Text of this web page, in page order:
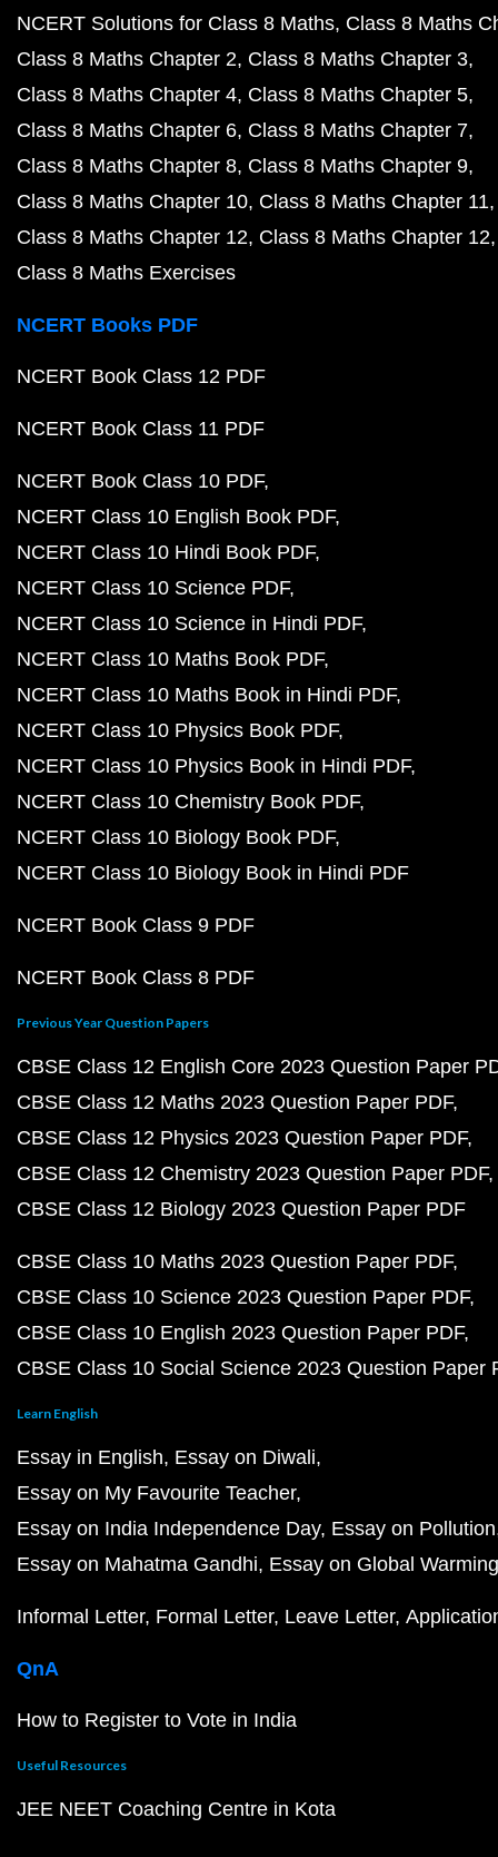
NCERT Solutions for Class 8 Maths Class 8 Maths
Class 8 Maths Chapter 2 Class 8 Maths Chapter 3
Class 8 Maths Chapter 4 Class 8 Maths Chapter 5
Class 8 Maths Chapter 6 Class 8 Maths Chapter 7
Class 8 Maths Chapter 8 Class 8 Maths Chapter 9
Class 8 Maths Chapter 10 Class 8 Maths Chapter 11
Class 8 Maths Chapter 12 Class 8 Maths Chapter 12
Class 8 Maths Exercises
NCERT Books PDF
NCERT Book Class 12 PDF
NCERT Book Class 11 PDF
NCERT Book Class 10 PDF
NCERT Class 10 English Book PDF
NCERT Class 10 Hindi Book PDF
NCERT Class 10 Science PDF
NCERT Class 10 Science in Hindi PDF
NCERT Class 10 Maths Book PDF
NCERT Class 10 Maths Book in Hindi PDF
NCERT Class 10 Physics Book PDF
NCERT Class 10 Physics Book in Hindi PDF
NCERT Class 10 Chemistry Book PDF
NCERT Class 10 Biology Book PDF
NCERT Class 10 Biology Book in Hindi PDF
NCERT Book Class 9 PDF
NCERT Book Class 8 PDF
Previous Year Question Papers
CBSE Class 12 English Core 2023 Question Paper
CBSE Class 12 Maths 2023 Question Paper PDF
CBSE Class 12 Physics 2023 Question Paper PDF
CBSE Class 12 Chemistry 2023 Question Paper PDF
CBSE Class 12 Biology 2023 Question Paper PDF
CBSE Class 10 Maths 2023 Question Paper PDF
CBSE Class 10 Science 2023 Question Paper PDF
CBSE Class 10 English 2023 Question Paper PDF
CBSE Class 10 Social Science 2023 Question Paper
Learn English
Essay in English Essay on Diwali
Essay on My Favourite Teacher
Essay on India Independence Day Essay on Pollution
Essay on Mahatma Gandhi Essay on Global Warming
Informal Letter Formal Letter Leave Letter
QnA
How to Register to Vote in India
Useful Resources
JEE NEET Coaching Centre in Kota